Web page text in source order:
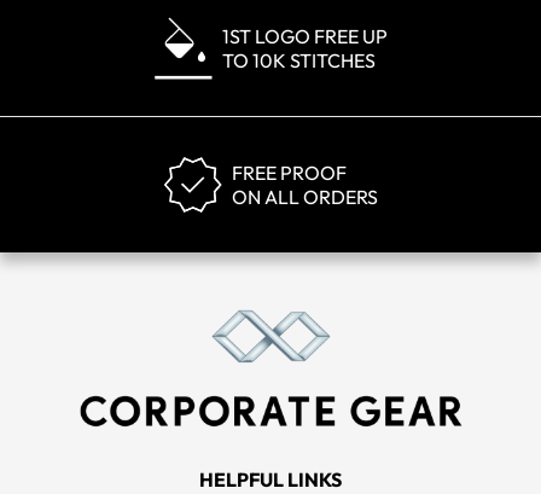
1ST LOGO FREE UP
TO 10K STITCHES
FREE PROOF
ON ALL ORDERS
HELPFUL LINKS